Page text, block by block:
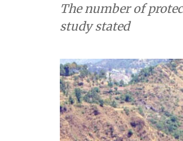
The number of
study stated